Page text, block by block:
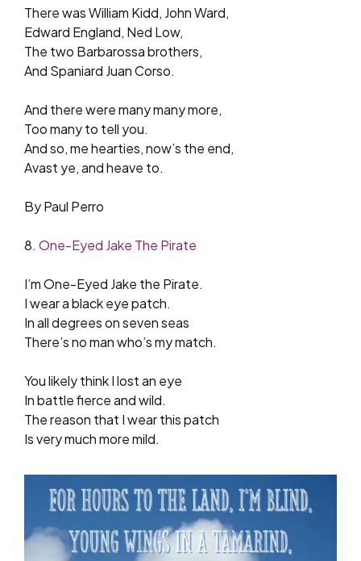
There was William Kidd, John Ward,
Edward England, Ned Low,
The two Barbarossa brothers,
And Spaniard Juan Corso.
And there were many many more,
Too many to tell you.
And so, me hearties, now’s the end,
Avast ye, and heave to.
By Paul Perro
8. One-Eyed Jake The Pirate
I’m One-Eyed Jake the Pirate.
I wear a black eye patch.
In all degrees on seven seas
There’s no man who’s my match.
You likely think I lost an eye
In battle fierce and wild.
The reason that I wear this patch
Is very much more mild.